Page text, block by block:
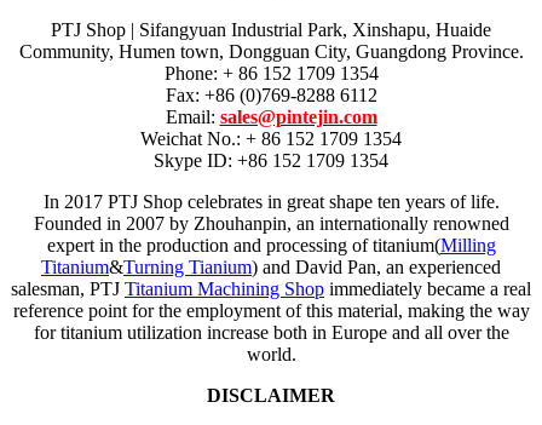
PTJ Shop | Sifangyuan Industrial Park, Xinshapu, Huaide
Community, Humen town, Dongguan City, Guangdong Province.
Phone: + 86 152 1709 1354
Fax: +86 (0)769-8288 6112
Email: sales@pintejin.com
Weichat No.: + 86 152 1709 1354
Skype ID: +86 152 1709 1354
In 2017 PTJ Shop celebrates in great shape ten years of life.
Founded in 2007 by Zhouhanpin, an internationally renowned
expert in the production and processing of titanium(Milling
Titanium&Turning Tianium) and David Pan, an experienced
salesman, PTJ Titanium Machining Shop immediately became a real
reference point for the employment of this material, making the way
for titanium utilization increase both in Europe and all over the
world.
DISCLAIMER